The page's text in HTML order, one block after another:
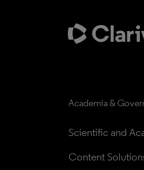
Academia &
Scientific and
Content